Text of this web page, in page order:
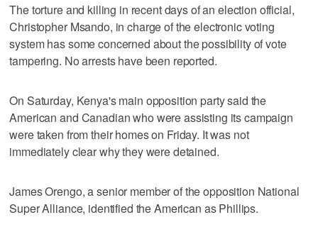
The torture and killing in recent days of an election official,
Christopher Msando, in charge of the electronic voting
system has some concerned about the possibility of vote
tampering. No arrests have been reported.
On Saturday, Kenya's main opposition party said the
American and Canadian who were assisting its campaign
were taken from their homes on Friday. It was not
immediately clear why they were detained.
James Orengo, a senior member of the opposition National
Super Alliance, identified the American as Phillips.